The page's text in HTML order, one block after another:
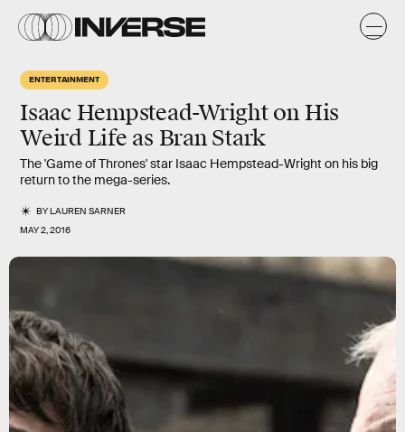
ENTERTAINMENT
Isaac Hempstead-Wright on His
Weird Life as Bran Stark
The 'Game of Thrones' star Isaac Hempstead-Wright on his big
return to the mega-series.
BYLAUREN SARNER
MAY 2, 2016